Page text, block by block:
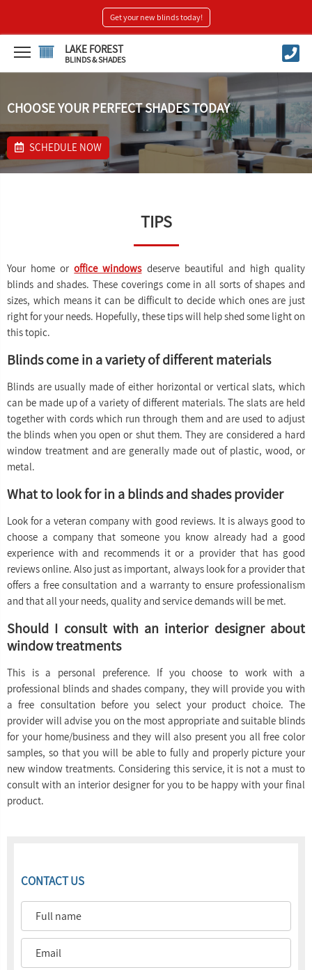
Get your new blinds today!
LAKE FOREST
BLINDS & SHADES
CHOOSE YOUR PERFECT SHADES TODAY
SCHEDULE NOW
TIPS
Your home oroffice windowsdeserve beautiful and high quality
blinds and shades. These coverings come in all sorts of shapes and
sizes, which means it can be difficult to decide which ones are just
right for your needs. Hopefully, these tips will help shed some light on
this topic.
Blinds come in a variety of different materials
Blinds are usually made of either horizontal or vertical slats, which
can be made up of a variety of different materials. The slats are held
together with cords which run through them and are used to adjust
the blinds when you open or shut them. They are considered a hard
window treatment and are generally made out of plastic, wood, or
metal.
What to look for in a blinds and shades provider
Look for a veteran company with good reviews. It is always good to
choose a company that someone you know already had a good
experience with and recommends it or a provider that has good
reviews online. Also just as important, always look for a provider that
offers a free consultation and a warranty to ensure professionalism
and that all your needs, quality and service demands will be met.
Should I consult with an interior designer about
window treatments
This is a personal preference. If you choose to work with a
professional blinds and shades company, they will provide you with
a free consultation before you select your product choice. The
provider will advise you on the most appropriate and suitable blinds
for your home/business and they will also present you all free color
samples, so that you will be able to fully and properly picture your
new window treatments. Considering this service, it is not a must to
consult with an interior designer for you to be happy with your final
product.
CONTACT US